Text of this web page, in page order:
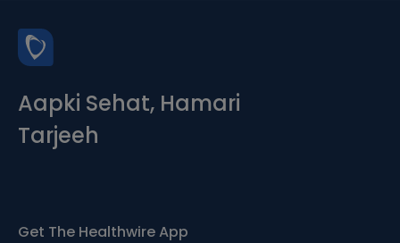
Aapki Sehat, Hamari
Tarjeeh
Get The Healthwire App